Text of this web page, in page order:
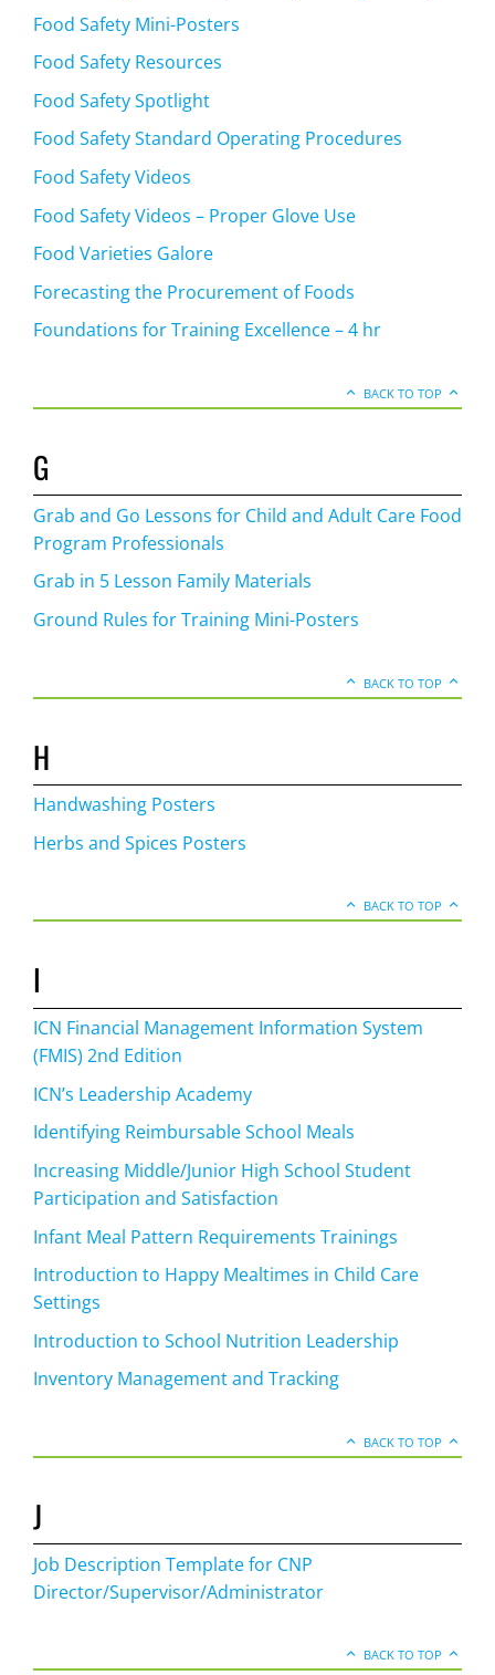
Food Safety Mini-Posters
Food Safety Resources
Food Safety Spotlight
Food Safety Standard Operating Procedures
Food Safety Videos
Food Safety Videos – Proper Glove Use
Food Varieties Galore
Forecasting the Procurement of Foods
Foundations for Training Excellence – 4 hr
BACK TO TOP
G
Grab and Go Lessons for Child and Adult Care Food
Program Professionals
Grab in 5 Lesson Family Materials
Ground Rules for Training Mini-Posters
BACK TO TOP
H
Handwashing Posters
Herbs and Spices Posters
BACK TO TOP
I
ICN Financial Management Information System
(FMIS) 2nd Edition
ICN’s Leadership Academy
Identifying Reimbursable School Meals
Increasing Middle/Junior High School Student
Participation and Satisfaction
Infant Meal Pattern Requirements Trainings
Introduction to Happy Mealtimes in Child Care
Settings
Introduction to School Nutrition Leadership
Inventory Management and Tracking
BACK TO TOP
J
Job Description Template for CNP
Director/Supervisor/Administrator
BACK TO TOP